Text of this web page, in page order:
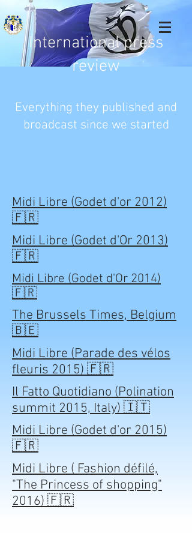
International press
review
Everything they published and
broadcast since we started
Midi Libre (Godet d'or 2012)
🇫🇷
Midi Libre (Godet d'Or 2013)
🇫🇷
Midi Libre (Godet d'Or 2014)
🇫🇷
The Brussels Times, Belgium
🇧🇪
Midi Libre (Parade des vélos
fleuris 2015) 🇫🇷
Il Fatto Quotidiano (Polination
summit 2015, Italy) 🇮🇹
Midi Libre (Godet d'or 2015)
🇫🇷
Midi Libre ( Fashion défilé,
"The Princess of shopping"
2016) 🇫🇷